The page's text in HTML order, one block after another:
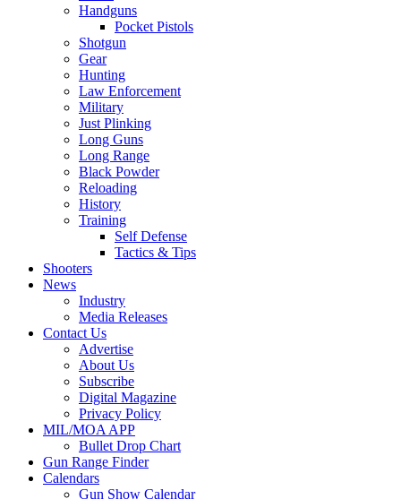
Handguns
Pocket Pistols
Shotgun
Gear
Hunting
Law Enforcement
Military
Just Plinking
Long Guns
Long Range
Black Powder
Reloading
History
Training
Self Defense
Tactics & Tips
Shooters
News
Industry
Media Releases
Contact Us
Advertise
About Us
Subscribe
Digital Magazine
Privacy Policy
MIL/MOA APP
Bullet Drop Chart
Gun Range Finder
Calendars
Gun Show Calendar